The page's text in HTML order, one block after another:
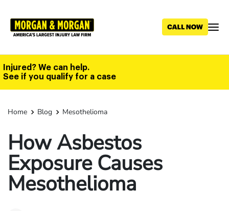
main
Injured? We can help.
See if you qualify for a case
Home Blog Mesothelioma
How Asbestos
Exposure Causes
Mesothelioma